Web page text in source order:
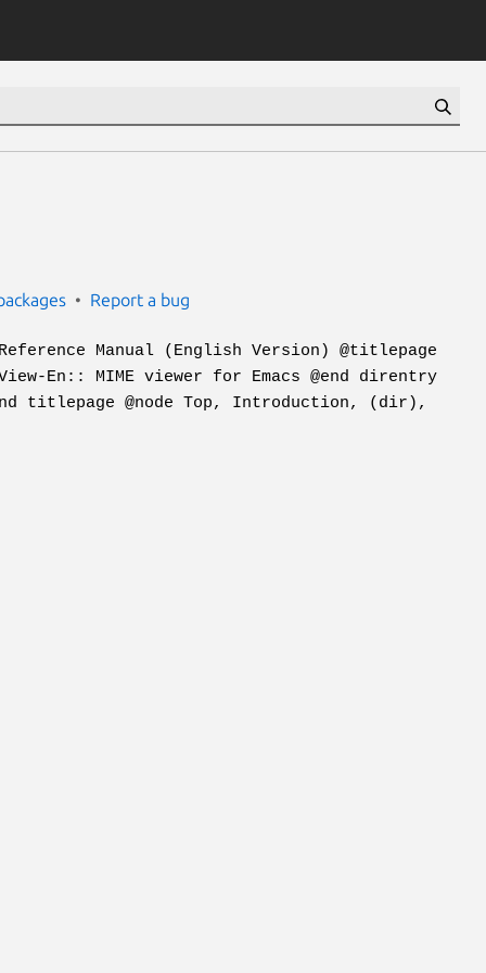
Report a bug
Manual (English Version) @titlepage
En:: MIME viewer for Emacs @end direntry
titlepage @node Top, Introduction, (dir),